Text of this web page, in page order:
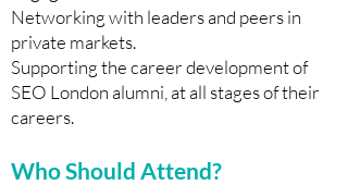
Networking with leaders and peers in
private markets.
Supporting the career development of
SEO London alumni, at all stages of their
careers.
Who Should Attend?